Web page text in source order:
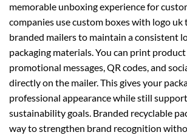
memorable unboxing experience for
companies usecustom boxes with logo uk
branded mailers to maintain a consistent
packaging materials. You can print
promotional messages, QR codes, and
directly on the mailer. This gives your
professional appearance while still
sustainability goals. Branded recyclable
way to strengthen brand recognition